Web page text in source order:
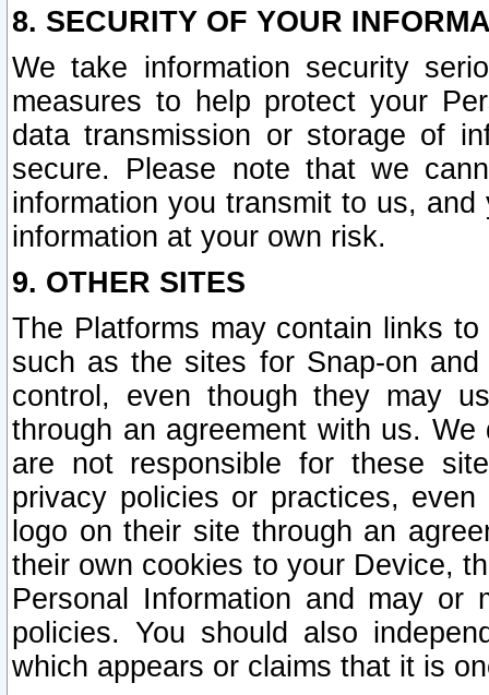
8. SECURITY OF YOUR
We take information security
measures to help protect your
data transmission or storage of
secure. Please note that we
information you transmit to us,
information at your own risk.
9. OTHER SITES
The Platforms may contain links
such as the sites for Snap-on
control, even though they may
through an agreement with us.
are not responsible for these
privacy policies or practices,
logo on their site through an
their own cookies to your Device,
Personal Information and may or
policies. You should also
which appears or claims that it is